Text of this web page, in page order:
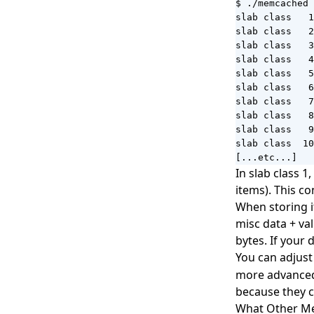
$ ./
slab class
slab class
slab class
slab class
slab class
slab class
slab class
slab class
slab class
slab class
[...etc...]
In slab class
items). This
When storing
misc data +
bytes. If your
You can
more
because they
What Other